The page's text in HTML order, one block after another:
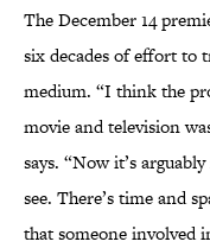
The December 14
six decades of effort to
medium. “I think the
movie and television
says. “Now it’s
see. There’s time and
that someone involved